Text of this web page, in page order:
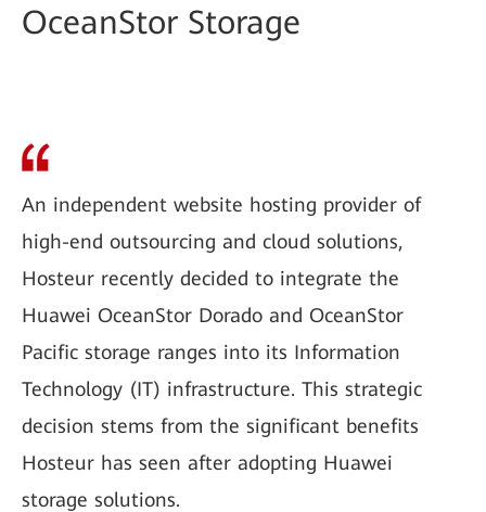
OceanStor Storage
An independent website hosting provider of
high-end outsourcing and cloud solutions,
Hosteur recently decided to integrate the
Huawei OceanStor Dorado and OceanStor
Pacific storage ranges into its Information
Technology (IT) infrastructure. This strategic
decision stems from the significant benefits
Hosteur has seen after adopting Huawei
storage solutions.